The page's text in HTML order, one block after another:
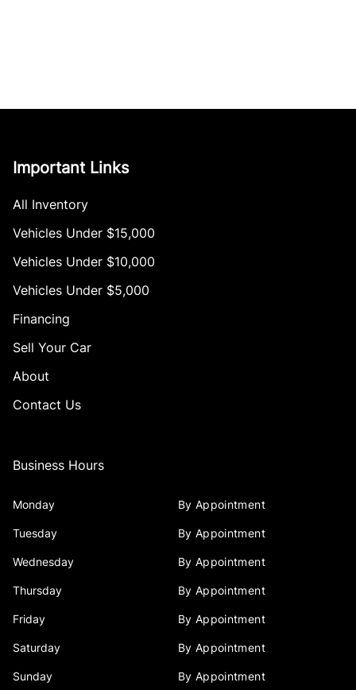
Important Links
All Inventory
Vehicles Under $15,000
Vehicles Under $10,000
Vehicles Under $5,000
Financing
Sell Your Car
About
Contact Us
Business Hours
Monday By Appointment
Tuesday By Appointment
Wednesday By Appointment
Thursday By Appointment
Friday By Appointment
Saturday By Appointment
Sunday By Appointment